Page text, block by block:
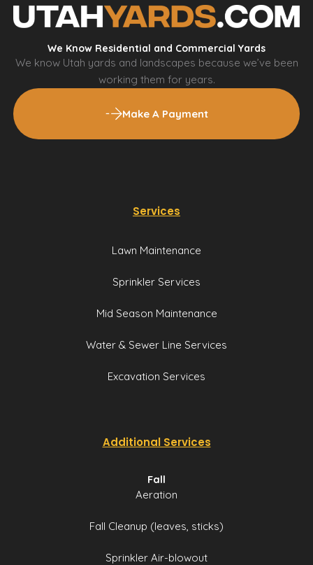
We Know Residential and Commercial Yards
We know Utah yards and landscapes because we’ve been
working them for years.
Make A Payment
Services
Lawn Maintenance
Sprinkler Services
Mid Season Maintenance
Water & Sewer Line Services
Excavation Services
Additional Services
Fall
Aeration
Fall Cleanup (leaves, sticks)
Sprinkler Air-blowout